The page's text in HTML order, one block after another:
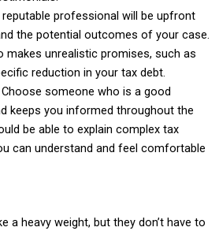
reputable professional will be upfront
the potential outcomes of your case.
makes unrealistic promises, such as
reduction in your tax debt.
Choose someone who is a good
keeps you informed throughout the
be able to explain complex tax
can understand and feel comfortable
a heavy weight, but they don’t have to